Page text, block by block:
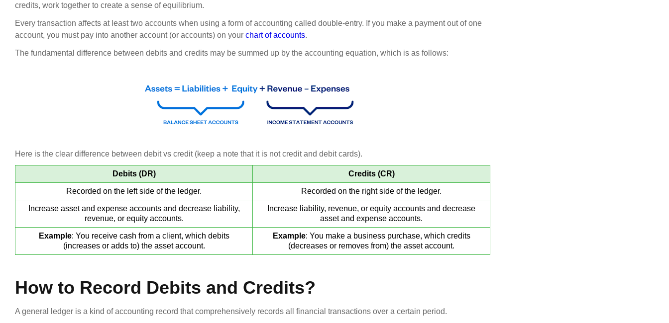
credits, work together to create a sense of equilibrium.
Every transaction affects at least two accounts when using a form of accounting called double-entry. If you make a payment out of one
account, you must pay into another account (or accounts) on your chart of accounts.
The fundamental difference between debits and credits may be summed up by the accounting equation, which is as follows:
Here is the clear difference between debit vs credit (keep a note that it is not credit and debit cards).
Debits (DR) Credits (CR)
Recorded on the left side of the ledger. Recorded on the right side of the ledger.
Increase asset and expense accounts and decrease liability,
revenue, or equity accounts.
Increase liability, revenue, or equity accounts and decrease
asset and expense accounts.
Example: You receive cash from a client, which debits
(increases or adds to) the asset account.
Example: You make a business purchase, which credits
(decreases or removes from) the asset account.
How to Record Debits and Credits?
A general ledger is a kind of accounting record that comprehensively records all financial transactions over a certain period.